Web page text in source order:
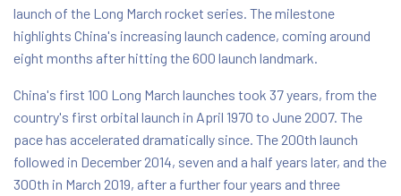
launch of the Long March rocket series. The milestone
highlights China's increasing launch cadence, coming around
eight months after hitting the 600 launch landmark.
China's first 100 Long March launches took 37 years, from the
country's first orbital launch in April 1970 to June 2007. The
pace has accelerated dramatically since. The 200th launch
followed in December 2014, seven and a half years later, and the
300th in March 2019, after a further four years and three